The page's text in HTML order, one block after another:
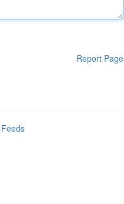
Report Page